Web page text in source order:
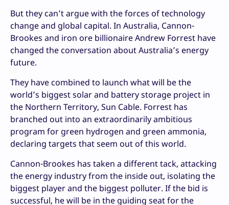
But they can’t argue with the forces of technology
change and global capital. In Australia, Cannon-
Brookes and iron ore billionaire Andrew Forrest have
changed the conversation about Australia’s energy
future.
They have combined to launch what will be the
world’s biggest solar and battery storage project in
the Northern Territory, Sun Cable. Forrest has
branched out into an extraordinarily ambitious
program for green hydrogen and green ammonia,
declaring targets that seem out of this world.
Cannon-Brookes has taken a different tack, attacking
the energy industry from the inside out, isolating the
biggest player and the biggest polluter. If the bid is
successful, he will be in the guiding seat for the